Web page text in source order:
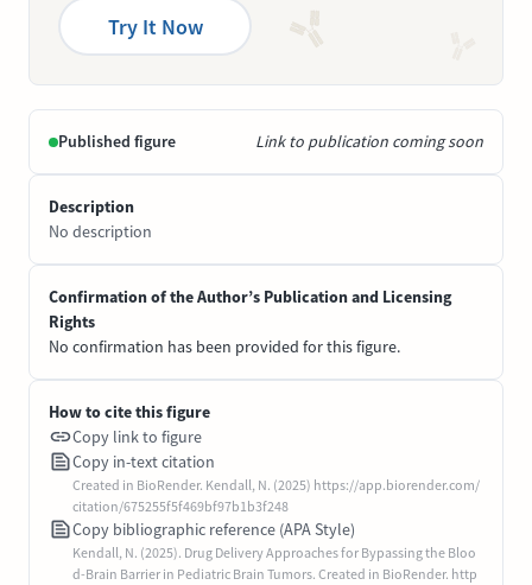
Try It Now
Published figure Link to publication coming soon
Description
No description
Confirmation of the Author’s Publication and Licensing
Rights
No confirmation has been provided for this figure.
How to cite this figure
Copy link to figure
Copy in-text citation
Created in BioRender. Kendall, N. (2025) https://app.biorender.com/
citation/675255f5f469bf97b1b3f248
Copy bibliographic reference (APA Style)
Kendall, N. (2025). Drug Delivery Approaches for Bypassing the Bloo
d-Brain Barrier in Pediatric Brain Tumors. Created in BioRender. http